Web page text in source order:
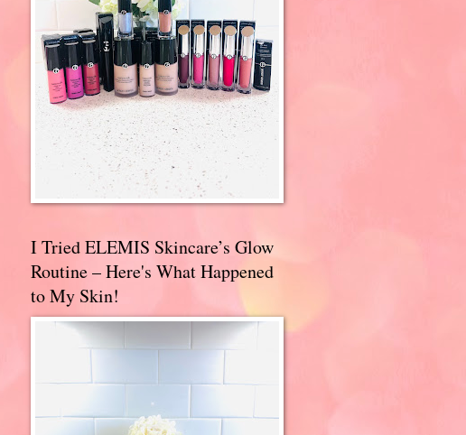
I Tried ELEMIS Skincare’s Glow
Routine – Here's What Happened
to My Skin!